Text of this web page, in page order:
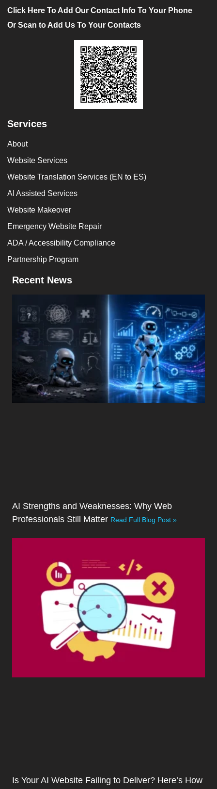
Click Here To Add Our Contact Info To Your Phone
Or Scan to Add Us To Your Contacts
Services
About
Website Services
Website Translation Services (EN to ES)
AI Assisted Services
Website Makeover
Emergency Website Repair
ADA / Accessibility Compliance
Partnership Program
Recent News
AI Strengths and Weaknesses: Why Web
Professionals Still Matter Read Full Blog Post »
Is Your AI Website Failing to Deliver? Here’s How